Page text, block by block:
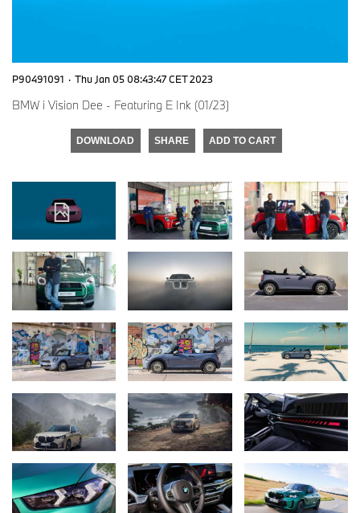
P90491091 · Thu Jan 05 08:43:47 CET 2023
BMW i Vision Dee - Featuring E Ink (01/23)
DOWNLOAD SHARE ADD TO CART